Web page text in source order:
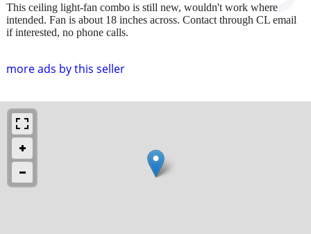
more ads by this seller
This ceiling light-fan combo is still new, wouldn't work where
intended. Fan is about 18 inches across. Contact through CL email
if interested, no phone calls.